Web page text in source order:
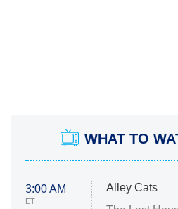
WHAT TO
3:00 AM
ET
Alley Cats